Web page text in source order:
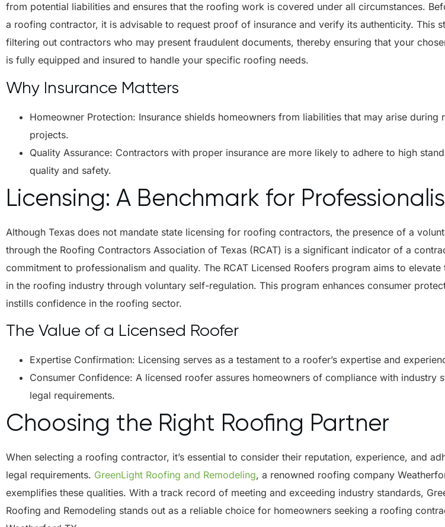
from potential liabilities and ensures that the roofing work is covered under all circumstances.
a roofing contractor, it is advisable to request proof of insurance and verify its authenticity. This
filtering out contractors who may present fraudulent documents, thereby ensuring that your
is fully equipped and insured to handle your specific roofing needs.
Why Insurance Matters
Homeowner Protection: Insurance shields homeowners from liabilities that may arise during
projects.
Quality Assurance: Contractors with proper insurance are more likely to adhere to high
quality and safety.
Licensing: A Benchmark for
Although Texas does not mandate state licensing for roofing contractors, the presence of a
through the Roofing Contractors Association of Texas (RCAT) is a significant indicator of a
commitment to professionalism and quality. The RCAT Licensed Roofers program aims to elevate
in the roofing industry through voluntary self-regulation. This program enhances consumer
instills confidence in the roofing sector.
The Value of a Licensed Roofer
Expertise Confirmation: Licensing serves as a testament to a roofer’s expertise and
Consumer Confidence: A licensed roofer assures homeowners of compliance with industry
legal requirements.
Choosing the Right Roofing Partner
When selecting a roofing contractor, it’s essential to consider their reputation, experience, and
legal requirements. GreenLight Roofing and Remodeling, a renowned roofing company
exemplifies these qualities. With a track record of meeting and exceeding industry standards,
Roofing and Remodeling stands out as a reliable choice for homeowners seeking a roofing